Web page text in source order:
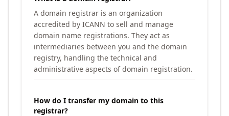
A domain registrar is an organization
accredited by ICANN to sell and manage
domain name registrations. They act as
intermediaries between you and the domain
registry, handling the technical and
administrative aspects of domain registration.
How do I transfer my domain to this
registrar?